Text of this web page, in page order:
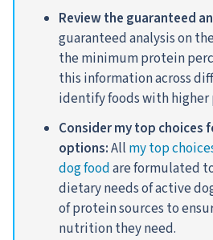
Review the guaranteed
guaranteed analysis on
the minimum protein
this information across
identify foods with
Consider my top choices
options:All my top
dog foodare formulated
dietary needs of active
of protein sources to
nutrition they need.